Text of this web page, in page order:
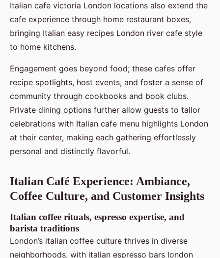
Italian cafe victoria London locations also extend the
cafe experience through home restaurant boxes,
bringing Italian easy recipes London river cafe style
to home kitchens.
Engagement goes beyond food; these cafes offer
recipe spotlights, host events, and foster a sense of
community through cookbooks and book clubs.
Private dining options further allow guests to tailor
celebrations with Italian cafe menu highlights London
at their center, making each gathering effortlessly
personal and distinctly flavorful.
Italian Café Experience: Ambiance,
Coffee Culture, and Customer Insights
Italian coffee rituals, espresso expertise, and
barista traditions
London’s italian coffee culture thrives in diverse
neighborhoods, with italian espresso bars london